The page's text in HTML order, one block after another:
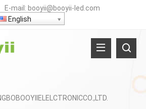
E-mail: booyii@booyii-led.com
English